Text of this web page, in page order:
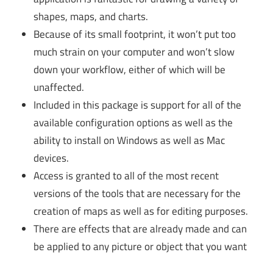
shapes, maps, and charts.
Because of its small footprint, it won’t put too
much strain on your computer and won’t slow
down your workflow, either of which will be
unaffected.
Included in this package is support for all of the
available configuration options as well as the
ability to install on Windows as well as Mac
devices.
Access is granted to all of the most recent
versions of the tools that are necessary for the
creation of maps as well as for editing purposes.
There are effects that are already made and can
be applied to any picture or object that you want